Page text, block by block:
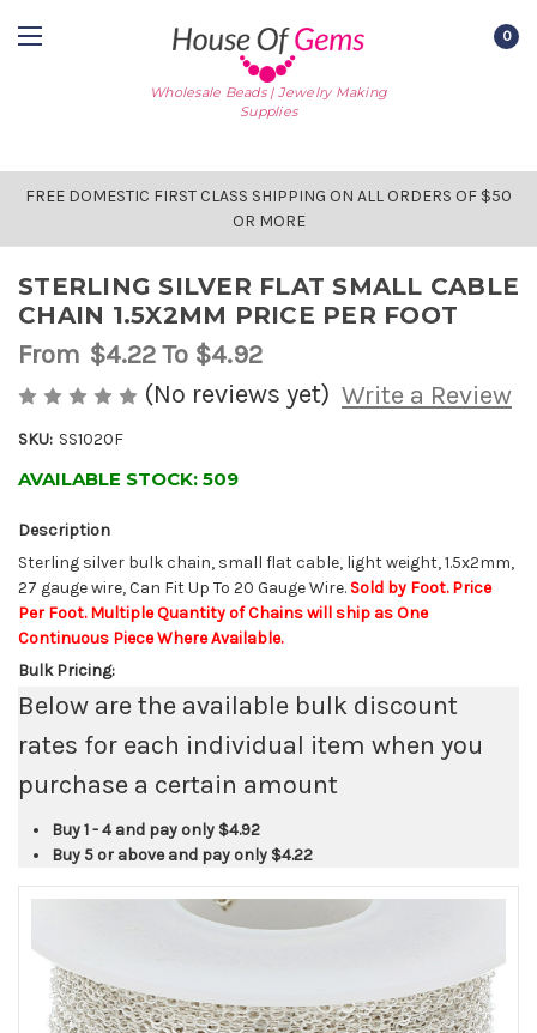
Wholesale Beads | Jewelry Making
Supplies
0
FREE DOMESTIC FIRST CLASS SHIPPING ON ALL ORDERS OF $50
OR MORE
STERLING SILVER FLAT SMALL CABLE
CHAIN 1.5X2MM PRICE PER FOOT
From $4.22To $4.92
(No reviews yet) Write a Review
SKU: SS1020F
AVAILABLE STOCK: 509
Description
Sterling silver bulk chain, small flat cable, light weight, 1.5x2mm,
27 gauge wire, Can Fit Up To 20 Gauge Wire. Sold by Foot. Price
Per Foot. Multiple Quantity of Chains will ship as One
Continuous Piece Where Available.
Bulk Pricing:
Below are the available bulk discount
rates for each individual item when you
purchase a certain amount
Buy 1 - 4 and pay only $4.92
Buy 5 or above and pay only $4.22